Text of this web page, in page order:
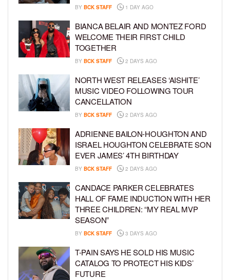
BY BCK STAFF 1 DAY AGO
BIANCA BELAIR AND MONTEZ FORD
WELCOME THEIR FIRST CHILD
TOGETHER
BY BCK STAFF 2 DAYS AGO
NORTH WEST RELEASES ‘AISHITE’
MUSIC VIDEO FOLLOWING TOUR
CANCELLATION
BY BCK STAFF 2 DAYS AGO
ADRIENNE BAILON-HOUGHTON AND
ISRAEL HOUGHTON CELEBRATE SON
EVER JAMES’ 4TH BIRTHDAY
BY BCK STAFF 2 DAYS AGO
CANDACE PARKER CELEBRATES
HALL OF FAME INDUCTION WITH HER
THREE CHILDREN: “MY REAL MVP
SEASON”
BY BCK STAFF 3 DAYS AGO
T-PAIN SAYS HE SOLD HIS MUSIC
CATALOG TO PROTECT HIS KIDS’
FUTURE